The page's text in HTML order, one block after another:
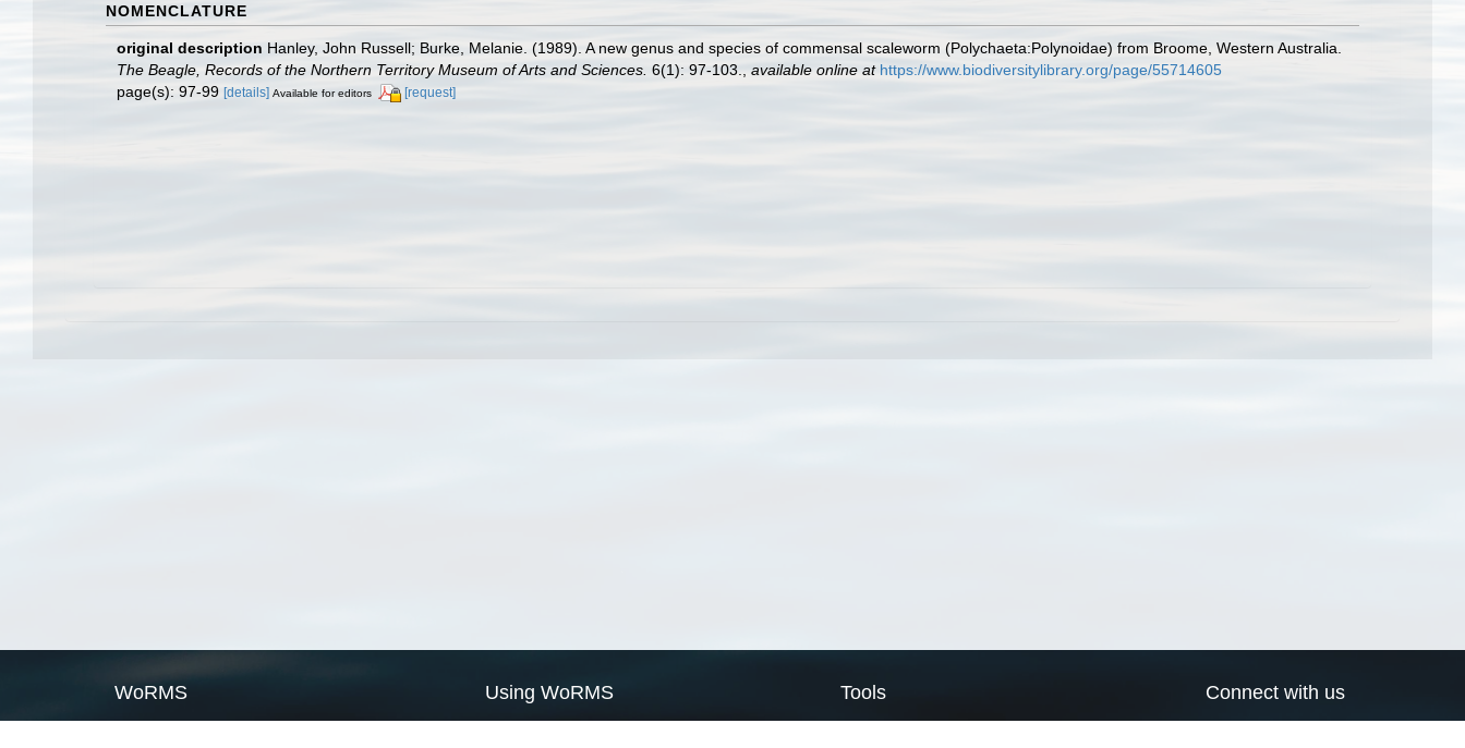
NOMENCLATURE
original description Hanley, John Russell; Burke, Melanie. (1989). A new genus and species of commensal scaleworm (Polychaeta:Polynoidae) from Broome, Western Australia.
The Beagle, Records of the Northern Territory Museum of Arts and Sciences. 6(1): 97-103. available online at https://www.biodiversitylibrary.org/page/55714605
page(s): 97-99 [details] Available for editors [request]
WoRMS Using WoRMS Tools Connect with us